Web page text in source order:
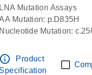
s
LNA Mutation Assays
Mutation: p.D835H
Nucleotide Mutation:
info_outline
Product
Specification